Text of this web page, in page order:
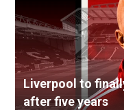
Liverpool to
after five years